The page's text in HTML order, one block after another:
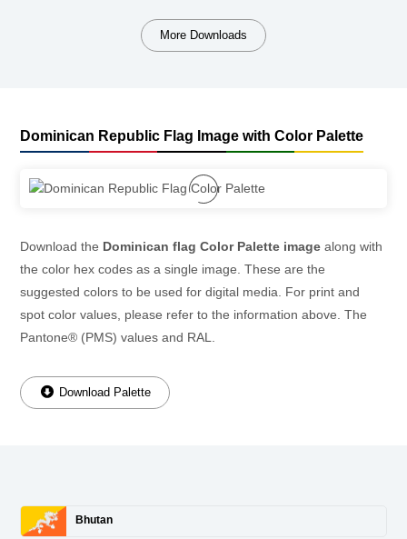
More Downloads
Dominican Republic Flag Image with Color Palette
Download the Dominican flag Color Palette image along with
the color hex codes as a single image. These are the
suggested colors to be used for digital media. For print and
spot color values, please refer to the information above. The
Pantone® (PMS) values and RAL.
Download Palette
Bhutan